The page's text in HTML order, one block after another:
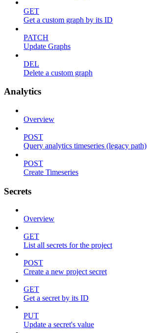
GET
Get a custom graph by its ID
PATCH
Update Graphs
DEL
Delete a custom graph
Analytics
Overview
POST
Query analytics timeseries (legacy path)
POST
Create Timeseries
Secrets
Overview
GET
List all secrets for the project
POST
Create a new project secret
GET
Get a secret by its ID
PUT
Update a secret's value